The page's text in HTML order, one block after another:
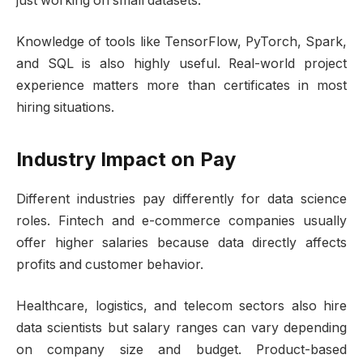
Knowledge of tools like TensorFlow, PyTorch, Spark,
and SQL is also highly useful. Real-world project
experience matters more than certificates in most
hiring situations.
Industry Impact on Pay
Different industries pay differently for data science
roles. Fintech and e-commerce companies usually
offer higher salaries because data directly affects
profits and customer behavior.
Healthcare, logistics, and telecom sectors also hire
data scientists but salary ranges can vary depending
on company size and budget. Product-based